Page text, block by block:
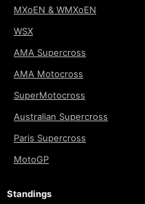
MXoEN & WMXoEN
WSX
AMA Supercross
AMA Motocross
SuperMotocross
Australian Supercross
Paris Supercross
MotoGP
Standings